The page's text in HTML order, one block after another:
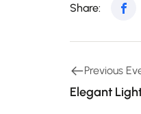
Share:
Previous
Elegant